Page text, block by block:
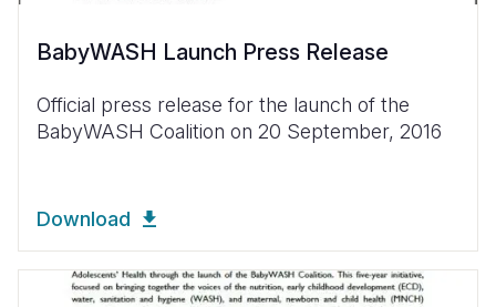
BabyWASH Launch Press Release
Official press release for the launch of the
BabyWASH Coalition on 20 September, 2016
Download